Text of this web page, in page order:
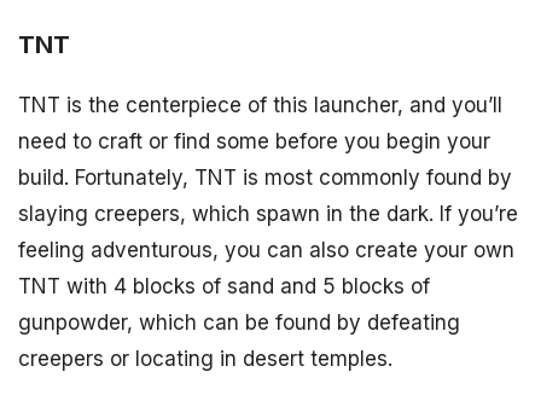
TNT
TNT is the centerpiece of this launcher, and you’ll
need to craft or find some before you begin your
build. Fortunately, TNT is most commonly found by
slaying creepers, which spawn in the dark. If you’re
feeling adventurous, you can also create your own
TNT with 4 blocks of sand and 5 blocks of
gunpowder, which can be found by defeating
creepers or locating in desert temples.